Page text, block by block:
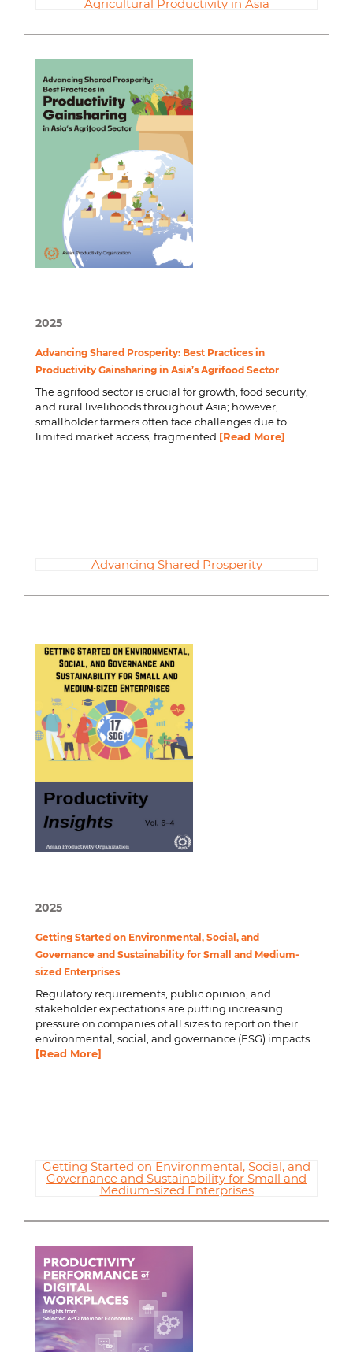
Agricultural Productivity in Asia
2025
Advancing Shared Prosperity: Best Practices in
Productivity Gainsharing in Asia’s Agrifood Sector
The agrifood sector is crucial for growth, food security,
and rural livelihoods throughout Asia; however,
smallholder farmers often face challenges due to
limited market access, fragmented [Read More]
Advancing Shared Prosperity
2025
Getting Started on Environmental, Social, and
Governance and Sustainability for Small and Medium-
sized Enterprises
Regulatory requirements, public opinion, and
stakeholder expectations are putting increasing
pressure on companies of all sizes to report on their
environmental, social, and governance (ESG) impacts.
[Read More]
Getting Started on Environmental, Social, and
Governance and Sustainability for Small and
Medium-sized Enterprises